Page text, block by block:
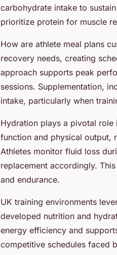
carbohydrate intake to
prioritize protein for muscle
How are athlete meal plans
recovery needs, creating
approach supports peak
sessions. Supplementation,
intake, particularly when
Hydration plays a pivotal
function and physical output,
Athletes monitor fluid loss
replacement accordingly.
and endurance.
UK training environments
developed nutrition and
energy efficiency and
competitive schedules faced